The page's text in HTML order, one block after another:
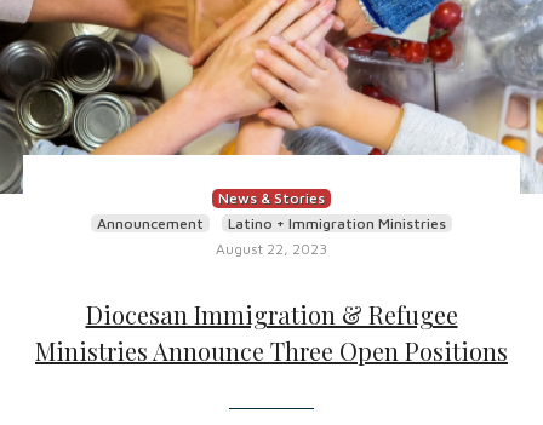
News & Stories
Announcement
Latino + Immigration Ministries
August 22, 2023
Diocesan Immigration & Refugee
Ministries Announce Three Open Positions